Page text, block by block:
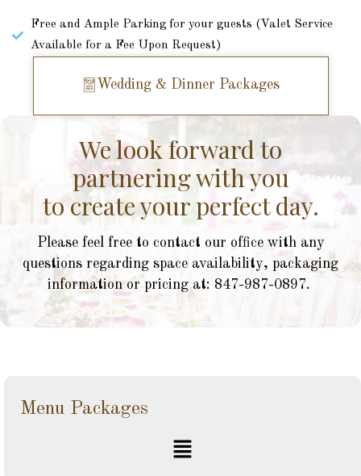
Free and Ample Parking for your guests (Valet Service
Available for a Fee Upon Request)
Wedding & Dinner Packages
We look forward to
partnering with you
to create your perfect day.
Please feel free to contact our office with any
questions regarding space availability, packaging
information or pricing at: 847-987-0897.
Menu Packages